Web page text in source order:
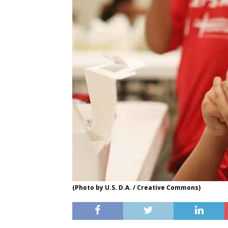
(Photo by U.S. D.A. / Creative Commons)